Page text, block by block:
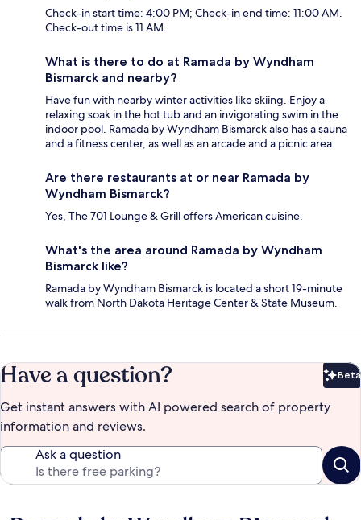
Check-in start time: 4:00 PM; Check-in end time: 11:00 AM.
Check-out time is 11 AM.
What is there to do at Ramada by Wyndham
Bismarck and nearby?
Have fun with nearby winter activities like skiing. Enjoy a
relaxing soak in the hot tub and an invigorating swim in the
indoor pool. Ramada by Wyndham Bismarck also has a sauna
and a fitness center, as well as an arcade and a picnic area.
Are there restaurants at or near Ramada by
Wyndham Bismarck?
Yes, The 701 Lounge & Grill offers American cuisine.
What's the area around Ramada by Wyndham
Bismarck like?
Ramada by Wyndham Bismarck is located a short 19-minute
walk from North Dakota Heritage Center & State Museum.
Have a question? Beta
Get instant answers with AI powered search of property
information and reviews.
Ask a question